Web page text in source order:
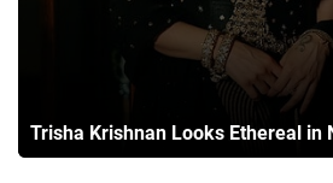
Trisha Krishnan Looks Ethereal in